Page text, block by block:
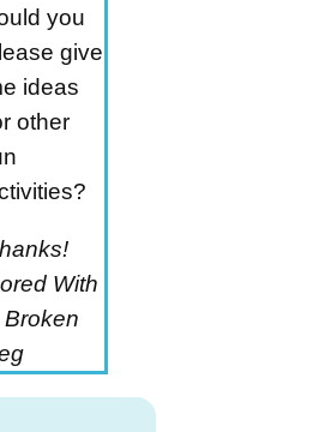
you
give
ideas
other
With
Broken